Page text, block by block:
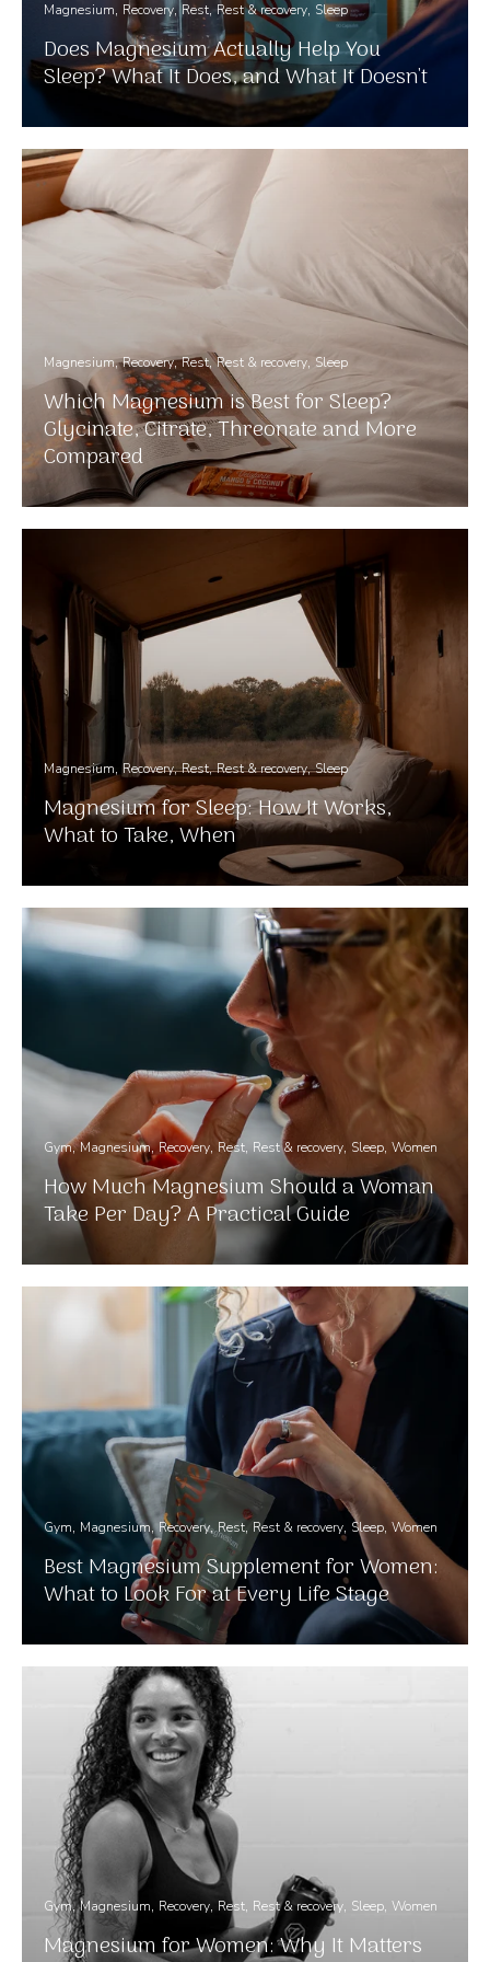
Magnesium Recovery Rest Rest & recovery Sleep
Does Magnesium Actually Help You
Sleep? What It Does, and What It Doesn't
Magnesium Recovery Rest Rest & recovery Sleep
Which Magnesium is Best for Sleep?
Glycinate, Citrate, Threonate and More
Compared
Magnesium Recovery Rest Rest & recovery Sleep
Magnesium for Sleep: How It Works,
What to Take, When
Gym Magnesium Recovery Rest Rest & recovery Sleep Women
How Much Magnesium Should a Woman
Take Per Day? A Practical Guide
Gym Magnesium Recovery Rest Rest & recovery Sleep Women
Best Magnesium Supplement for Women:
What to Look For at Every Life Stage
Gym Magnesium Recovery Rest Rest & recovery Sleep Women
Magnesium for Women: Why It Matters